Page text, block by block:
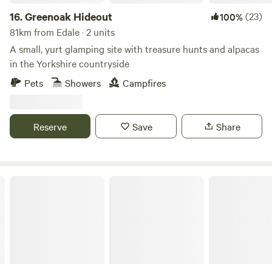
16.Greenoak Hideout 100%(23)
81km from Edale · 2 units
A small, yurt glamping site with treasure hunts and alpacas
in the Yorkshire countryside
Pets
Showers Campfires
Reserve Save Share